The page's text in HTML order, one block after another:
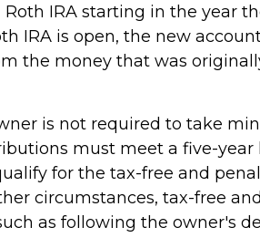
IRA starting in the year
IRA is open, the new
the money that was
is not required to take
must meet a five-year
for the tax-free and
circumstances, tax-free
as following the owner's